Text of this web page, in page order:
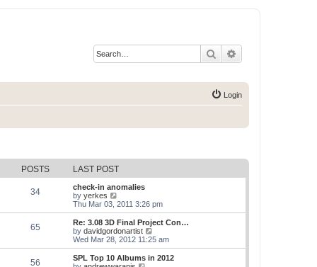
Search
Login
POSTS LAST POST
34
check-in anomalies
by yerkes
i
e
w
t
h
l
a
Thu Mar 03, 2011 3:26 pm
65
Re: 3.08 3D Final Project Con…
by davidgordonartist
i
e
w
Wed Mar 28, 2012 11:25 am
56
SPL Top 10 Albums in 2012